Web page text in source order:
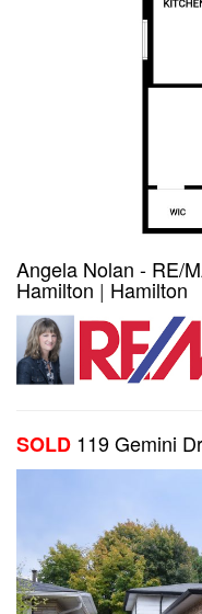
Angela Nolan - RE/
Hamilton | Hamilton
SOLD 119 Gemini